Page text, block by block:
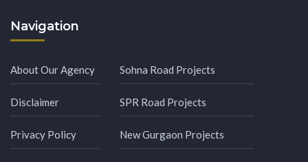
Navigation
About Our Agency
Disclaimer
Privacy Policy
Sohna Road Projects
SPR Road Projects
New Gurgaon Projects